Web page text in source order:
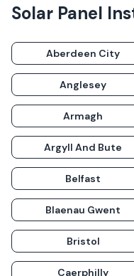
Solar Panel
Aberdeen City
Anglesey
Armagh
Argyll And Bute
Belfast
Blaenau Gwent
Bristol
Caerphilly